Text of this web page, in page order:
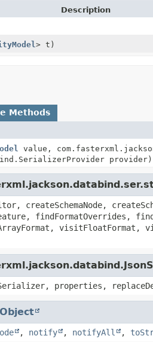
Description
> t)
Methods
value,
provider)
createSchemaNode,
findFormatOverrides,
visitFloatFormat,
properties,
Object
, notify , notifyAll ,